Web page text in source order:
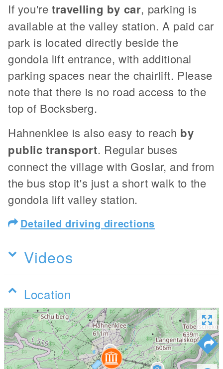
If you'retravelling by car, parking is
available at the valley station. A paid car
park is located directly beside the
gondola lift entrance, with additional
parking spaces near the chairlift. Please
note that there is no road access to the
top of Bocksberg.
Hahnenklee is also easy to reach by
public transport. Regular buses
connect the village with Goslar, and from
the bus stop it's just a short walk to the
gondola lift valley station.
Detailed driving directions
Videos
Location